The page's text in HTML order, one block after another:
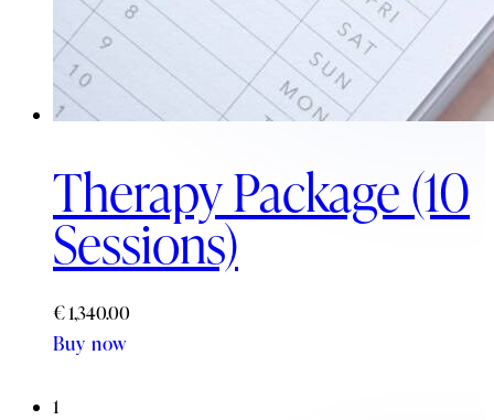
Therapy Package (10
Sessions)
€1,340.00
Buy now
1